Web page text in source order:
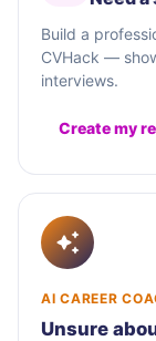
Build a
CVHack —
interviews.
Create my
AI CAREER
Unsure